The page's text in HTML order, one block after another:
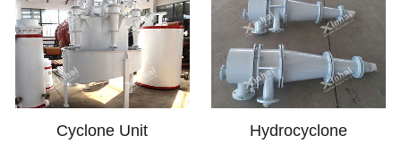
Cyclone Unit Hydrocyclone